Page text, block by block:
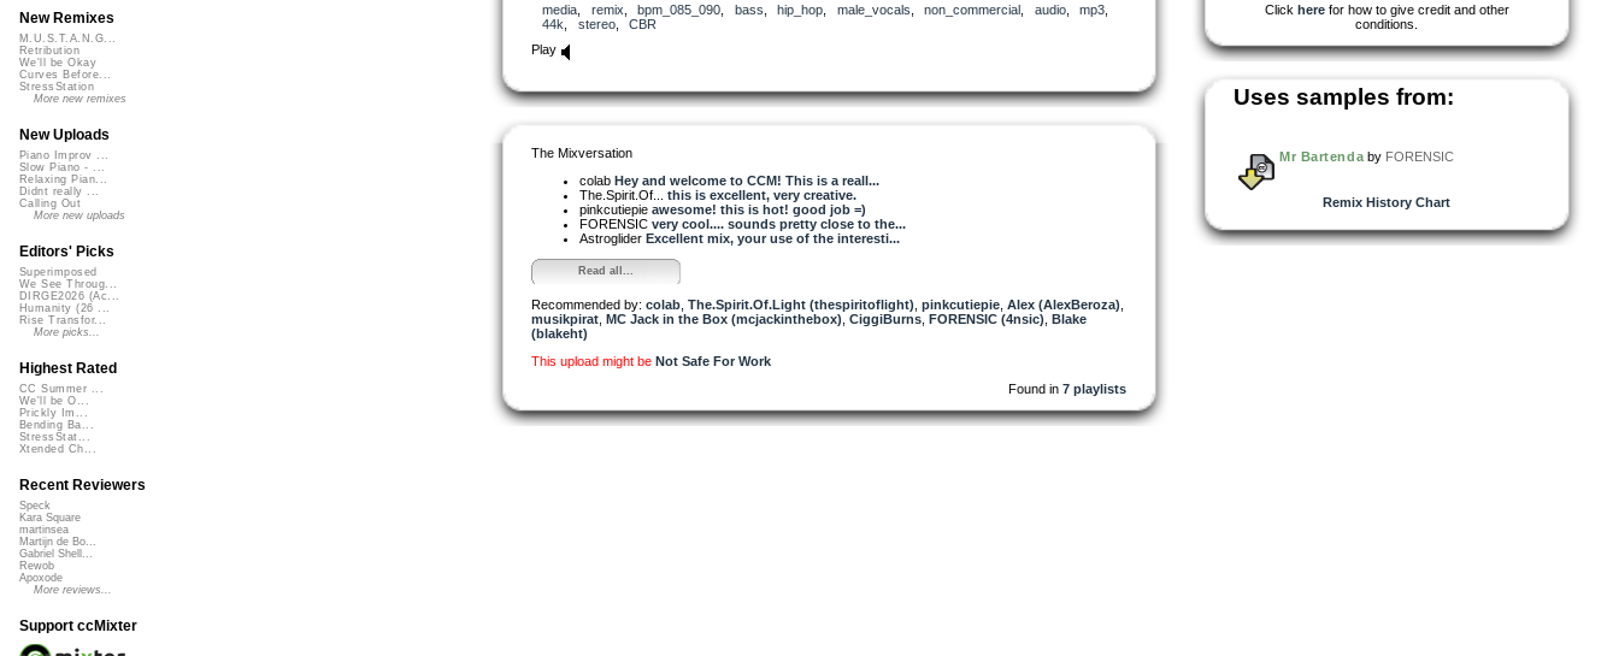
media
remix bpm_085_090 bass hip_hop male_vocals non_commercial audio, mp3
44k
stereo, CBR
Play
The Mixversation
colab Hey and welcome to CCM! This is a reall...
The.Spirit.Of... this is excellent, very creative.
pinkcutiepie awesome! this is hot! good job =)
FORENSIC very cool.... sounds pretty close to the...
Astroglider Excellent mix, your use of the interesti...
Read all...
Recommended by: colab The.Spirit.Of.Light (thespiritoflight) pinkcutiepie Alex (AlexBeroza)
musikpirat MC Jack in the Box (mcjackinthebox) CiggiBurns FORENSIC (4nsic) Blake
(blakeht)
This upload might be Not Safe For Work
Found in 7 playlists
Click herefor how to give credit and other
conditions.
Uses samples from:
Mr Bartenda by FORENSIC
Remix History Chart
New Remixes
M.U.S.T.A.N.G...
Retribution
We'll be Okay
Curves Before...
StressStation
More new remixes
New Uploads
Piano Improv ...
Slow Piano - ...
Relaxing Pian...
Didnt really ...
Calling Out
More new uploads
Editors' Picks
Superimposed
We See Throug...
DIRGE2026 (Ac...
Humanity (26 ...
Rise Transfor...
More picks...
Highest Rated
CC Summer ...
We'll be O...
Prickly Im...
Bending Ba...
StressStat...
Xtended Ch...
Recent Reviewers
Speck
Kara Square
martinsea
Martijn de Bo...
Gabriel Shell...
Rewob
Apoxode
More reviews...
Support ccMixter